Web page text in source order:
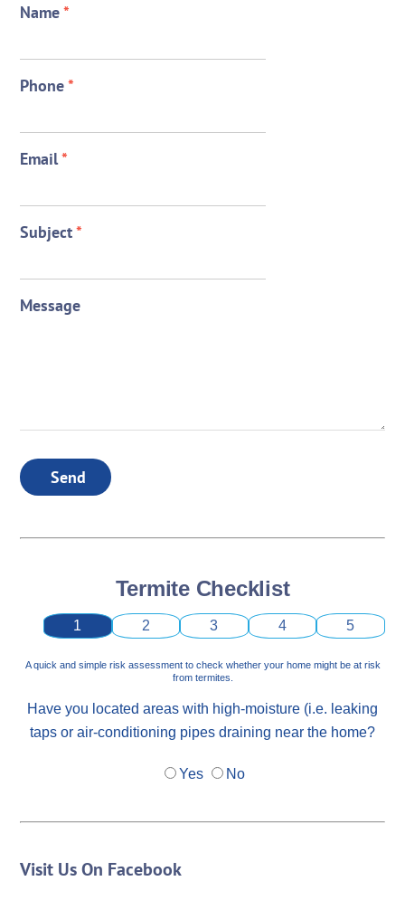
Name*
Phone*
Email*
Subject*
Message
Send
Termite Checklist
1 2 3 4 5
A quick and simple risk assessment to check whether your home might be at risk
from termites.
Have you located areas with high-moisture (i.e. leaking
taps or air-conditioning pipes draining near the home?
Yes No
Visit Us On Facebook